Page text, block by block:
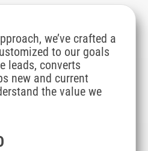
we’ve crafted a
to our goals
leads, converts
new and current
the value we